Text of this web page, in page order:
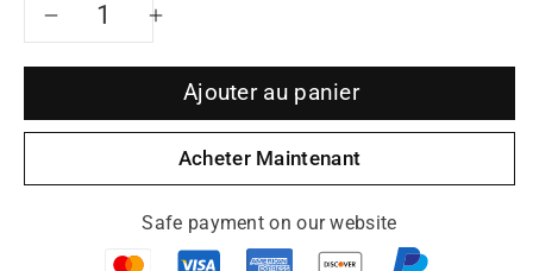
Réduire
quantité
de
Siyutao
quantité
de
Siyutao
Ajouter au panier
Acheter Maintenant
Safe payment on our website